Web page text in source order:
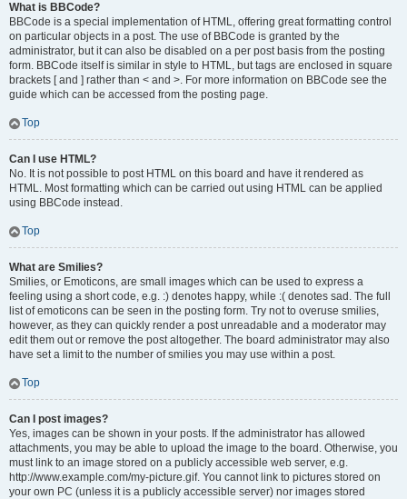
What is BBCode?
BBCode is a special implementation of HTML, offering great formatting control
on particular objects in a post. The use of BBCode is granted by the
administrator, but it can also be disabled on a per post basis from the posting
form. BBCode itself is similar in style to HTML, but tags are enclosed in square
brackets [ and ] rather than < and >. For more information on BBCode see the
guide which can be accessed from the posting page.
Top
Can I use HTML?
No. It is not possible to post HTML on this board and have it rendered as
HTML. Most formatting which can be carried out using HTML can be applied
using BBCode instead.
Top
What are Smilies?
Smilies, or Emoticons, are small images which can be used to express a
feeling using a short code, e.g. :) denotes happy, while :( denotes sad. The full
list of emoticons can be seen in the posting form. Try not to overuse smilies,
however, as they can quickly render a post unreadable and a moderator may
edit them out or remove the post altogether. The board administrator may also
have set a limit to the number of smilies you may use within a post.
Top
Can I post images?
Yes, images can be shown in your posts. If the administrator has allowed
attachments, you may be able to upload the image to the board. Otherwise, you
must link to an image stored on a publicly accessible web server, e.g.
http://www.example.com/my-picture.gif. You cannot link to pictures stored on
your own PC (unless it is a publicly accessible server) nor images stored